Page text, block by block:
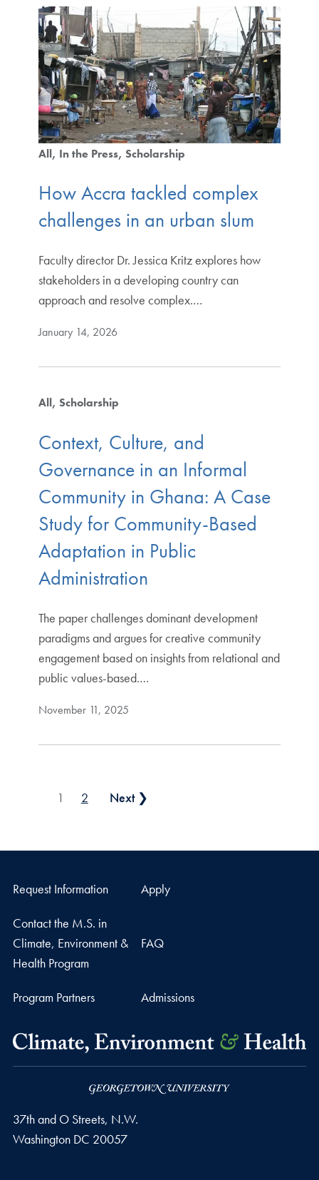
All In the Press Scholarship
How Accra tackled complex
challenges in an urban slum
Faculty director Dr. Jessica Kritz explores how
stakeholders in a developing country can
approach and resolve complex.…
January 14, 2026
All Scholarship
Context, Culture, and
Governance in an Informal
Community in Ghana: A Case
Study for Community-Based
Adaptation in Public
Administration
The paper challenges dominant development
paradigms and argues for creative community
engagement based on insights from relational and
public values-based.…
November 11, 2025
Posts pagination
1 2 Next ❯
Request Information Apply
Contact the M.S. in
Climate, Environment &
Health Program
FAQ
Program Partners Admissions
37th and O Streets, N.W.
Washington DC 20057